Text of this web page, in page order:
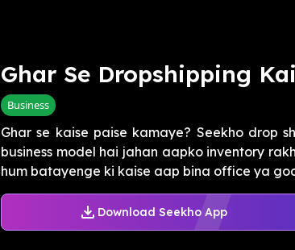
Ghar Se Dropshipping
Business
Ghar se kaise paise kamaye? Seekho drop
business model hai jahan aapko inventory
hum batayenge ki kaise aap bina office ya
Download Seekho App